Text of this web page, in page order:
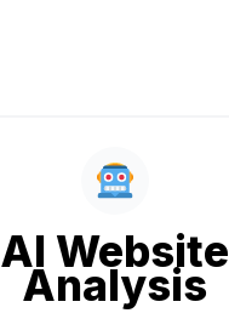
AI Website
Analysis